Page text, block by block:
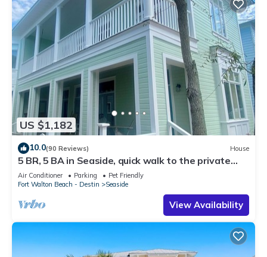
US $1,182
10.0(90 Reviews) House
5 BR, 5 BA in Seaside, quick walk to the private
beach access or main pool
Air Conditioner Parking
Pet Friendly
Fort Walton Beach - Destin
Seaside
View Availability